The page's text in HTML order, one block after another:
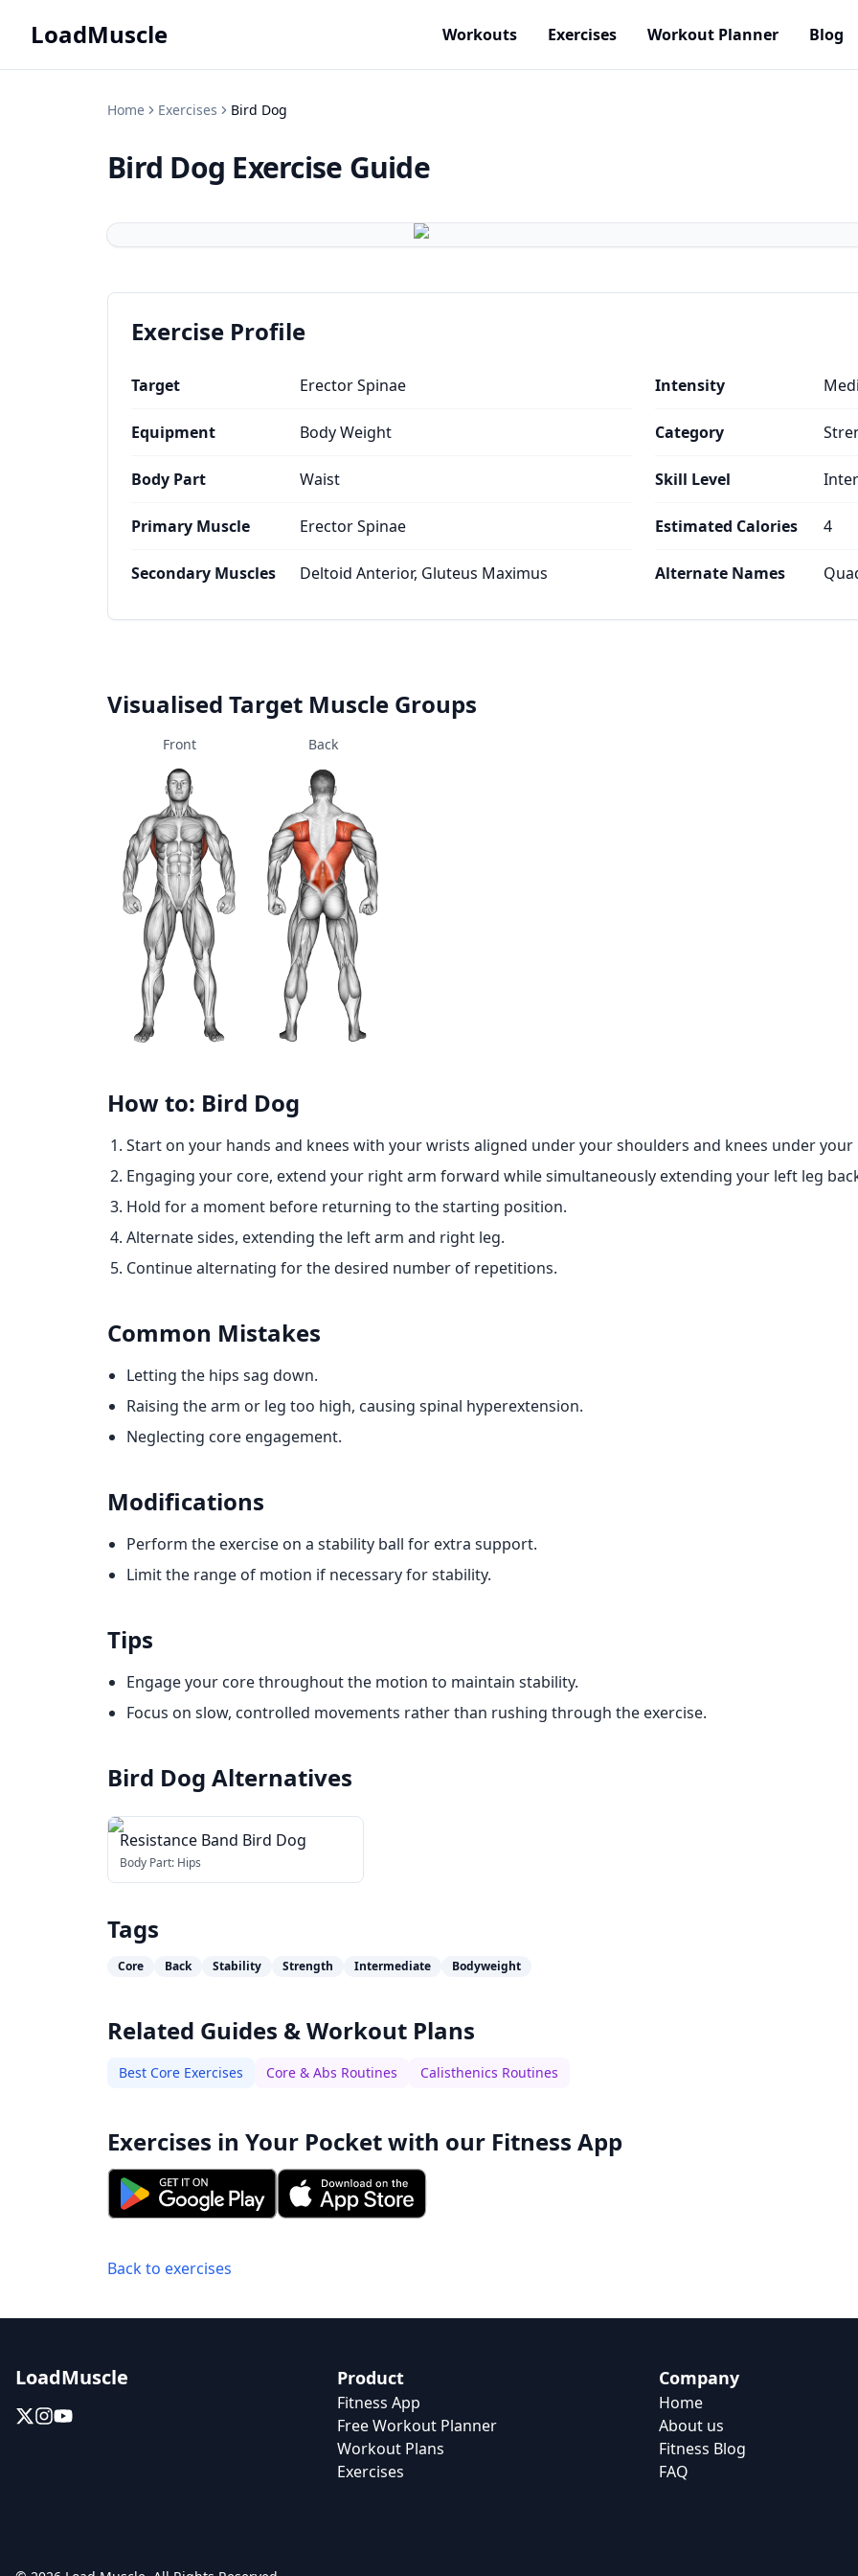
LoadMuscle Workouts Exercises Workout Planner Blog
Home Exercises Bird Dog
Bird Dog Exercise Guide
Exercise Profile
Target Erector Spinae
Equipment Body Weight
Body Part Waist
Primary Muscle Erector Spinae
Secondary Muscles Deltoid Anterior, Gluteus Maximus
Intensity
Category
Skill Level
Estimated Calories 4
Alternate Names
Visualised Target Muscle Groups
Front Back
How to: Bird Dog
Start on your hands and knees with your wrists aligned under your shoulders and knees under your
Engaging your core, extend your right arm forward while simultaneously extending your left leg
Hold for a moment before returning to the starting position.
Alternate sides, extending the left arm and right leg.
Continue alternating for the desired number of repetitions.
Common Mistakes
Letting the hips sag down.
Raising the arm or leg too high, causing spinal hyperextension.
Neglecting core engagement.
Modifications
Perform the exercise on a stability ball for extra support.
Limit the range of motion if necessary for stability.
Tips
Engage your core throughout the motion to maintain stability.
Focus on slow, controlled movements rather than rushing through the exercise.
Bird Dog Alternatives
Resistance Band Bird Dog
Body Part: Hips
Tags
Core Back Stability Strength Intermediate Bodyweight
Related Guides & Workout Plans
Best Core Exercises Core & Abs Routines Calisthenics Routines
Exercises in Your Pocket with our Fitness App
Back to exercises
LoadMuscle Product
Fitness App
Free Workout Planner
Workout Plans
Exercises
Company
Home
About us
Fitness Blog
FAQ